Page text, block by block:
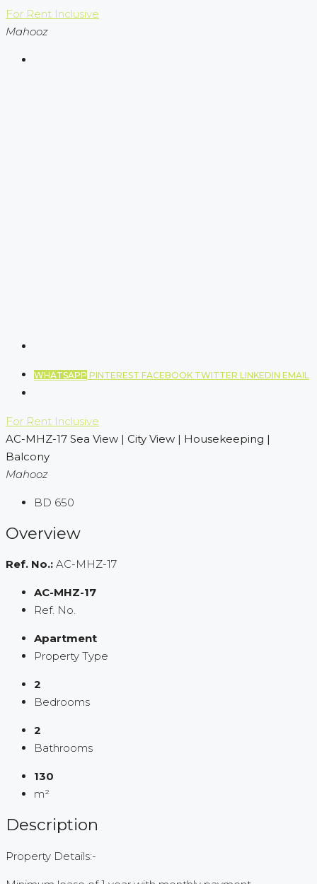
For Rent Inclusive
Mahooz
WHATSAPP PINTEREST FACEBOOK TWITTER LINKEDIN EMAIL
For Rent Inclusive
AC-MHZ-17 Sea View | City View | Housekeeping |
Balcony
Mahooz
BD 650
Overview
Ref. No.: AC-MHZ-17
AC-MHZ-17
Ref. No.
Apartment
Property Type
2
Bedrooms
2
Bathrooms
130
m²
Description
Property Details:-